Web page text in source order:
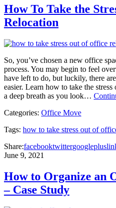
How To Take the
Relocation
So, you’ve chosen a new office
process. You may begin to feel
have left to do, but luckily, there
easier. Learn how to take the
a deep breath as you look…
Categories: Office Move
Tags: how to take stress out of
Share:facebooktwittergoogleplus
June 9, 2021
How to Organize an
– Case Study